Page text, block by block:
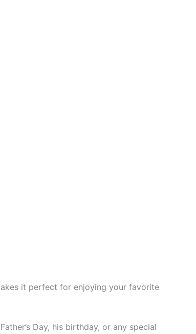
it perfect for enjoying your favorite
Day, his birthday, or any special